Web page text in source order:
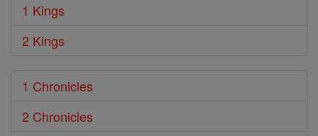
1 Kings
2 Kings
1 Chronicles
2 Chronicles